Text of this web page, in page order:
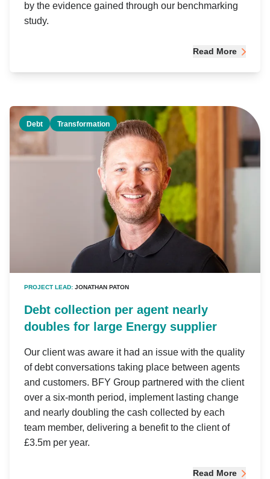
by the evidence gained through our benchmarking
study.
Read More
Debt Transformation
PROJECT LEAD: JONATHAN PATON
Debt collection per agent nearly
doubles for large Energy supplier
Our client was aware it had an issue with the quality
of debt conversations taking place between agents
and customers. BFY Group partnered with the client
over a six-month period, implement lasting change
and nearly doubling the cash collected by each
team member, delivering a benefit to the client of
£3.5m per year.
Read More